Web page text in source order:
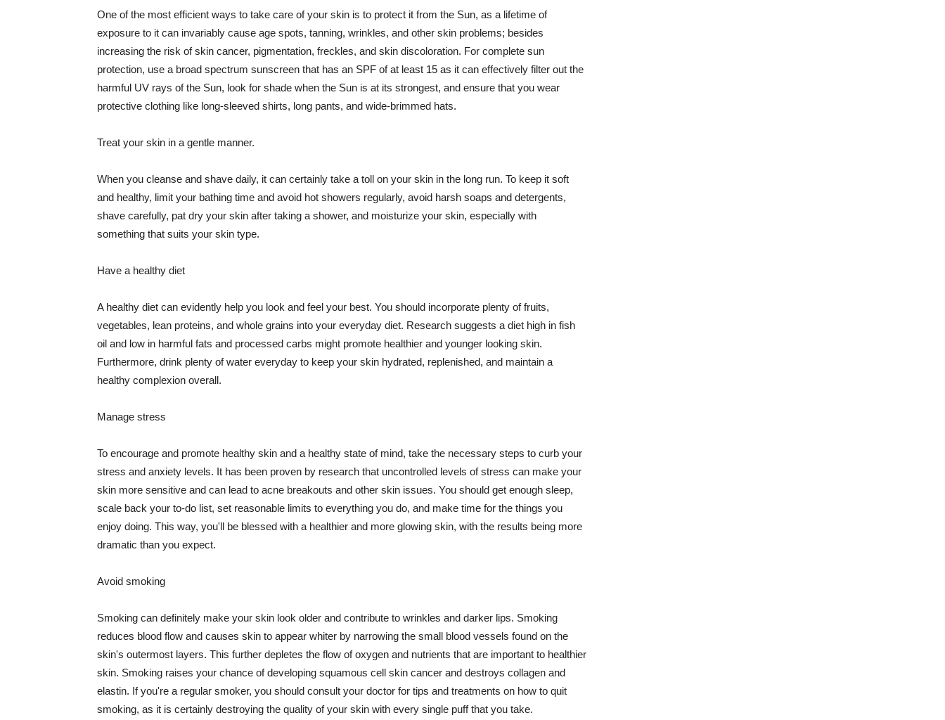
One of the most efficient ways to take care of your skin is to protect it from the Sun, as a lifetime of
exposure to it can invariably cause age spots, tanning, wrinkles, and other skin problems; besides
increasing the risk of skin cancer, pigmentation, freckles, and skin discoloration. For complete sun
protection, use a broad spectrum sunscreen that has an SPF of at least 15 as it can effectively filter out the
harmful UV rays of the Sun, look for shade when the Sun is at its strongest, and ensure that you wear
protective clothing like long-sleeved shirts, long pants, and wide-brimmed hats.
Treat your skin in a gentle manner.
When you cleanse and shave daily, it can certainly take a toll on your skin in the long run. To keep it soft
and healthy, limit your bathing time and avoid hot showers regularly, avoid harsh soaps and detergents,
shave carefully, pat dry your skin after taking a shower, and moisturize your skin, especially with
something that suits your skin type.
Have a healthy diet
A healthy diet can evidently help you look and feel your best. You should incorporate plenty of fruits,
vegetables, lean proteins, and whole grains into your everyday diet. Research suggests a diet high in fish
oil and low in harmful fats and processed carbs might promote healthier and younger looking skin.
Furthermore, drink plenty of water everyday to keep your skin hydrated, replenished, and maintain a
healthy complexion overall.
Manage stress
To encourage and promote healthy skin and a healthy state of mind, take the necessary steps to curb your
stress and anxiety levels. It has been proven by research that uncontrolled levels of stress can make your
skin more sensitive and can lead to acne breakouts and other skin issues. You should get enough sleep,
scale back your to-do list, set reasonable limits to everything you do, and make time for the things you
enjoy doing. This way, you'll be blessed with a healthier and more glowing skin, with the results being more
dramatic than you expect.
Avoid smoking
Smoking can definitely make your skin look older and contribute to wrinkles and darker lips. Smoking
reduces blood flow and causes skin to appear whiter by narrowing the small blood vessels found on the
skin's outermost layers. This further depletes the flow of oxygen and nutrients that are important to healthier
skin. Smoking raises your chance of developing squamous cell skin cancer and destroys collagen and
elastin. If you're a regular smoker, you should consult your doctor for tips and treatments on how to quit
smoking, as it is certainly destroying the quality of your skin with every single puff that you take.